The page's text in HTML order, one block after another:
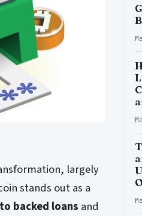
largely
stands out as a
backed loans and